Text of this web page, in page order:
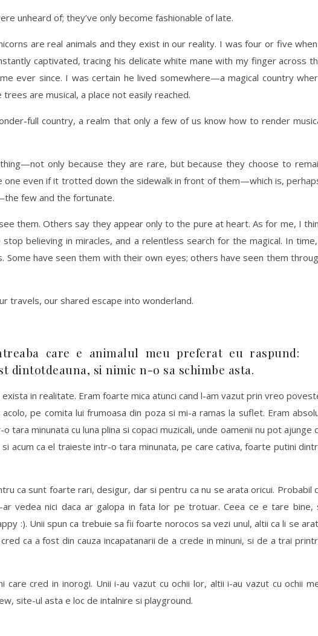
unheard of; they’ve only become fashionable of late.
are real animals and they exist in our reality. I was four or five
captivated, tracing his delicate white mane with my finger across
ever since. I was certain he lived somewhere—a magical country
are musical, a place not easily reached.
full country, a realm that only a few of us know how to render
only because they are rare, but because they choose to
one even if it trotted down the sidewalk in front of them—which is,
few and the fortunate.
them. Others say they appear only to the pure at heart. As for me, I
believing in miracles, and a relentless search for the magical. In
Some have seen them with their own eyes; others have seen them
travels, our shared escape into wonderland.
care e animalul meu preferat eu raspund:
dintotdeauna, si nimic n-o sa schimbe asta.
in realitate. Eram foarte mica atunci cand l-am vazut prin vreo
pe comita lui frumoasa din poza si mi-a ramas la suflet. Eram
tara minunata cu luna plina si copaci muzicali, unde oamenii nu pot ajunge
si acum ca el traieste intr-o tara minunata, pe care cativa, foarte putini
ca sunt foarte rari, desigur, dar si pentru ca nu se arata oricui. Probabil
vedea nici daca ar galopa in fata lor pe trotuar. Ceea ce e tare bine,
:). Unii spun ca trebuie sa fii foarte norocos sa vezi unul, altii ca li se
ca a fost din cauza incapatanarii de a crede in minuni, si de a trai
cred in inorogi. Unii i-au vazut cu ochii lor, altii i-au vazut cu ochii
site-ul asta e loc de intalnire si playground.